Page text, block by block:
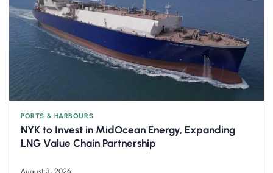
PORTS & HARBOURS
NYK to Invest in MidOcean Energy, Expanding
LNG Value Chain Partnership